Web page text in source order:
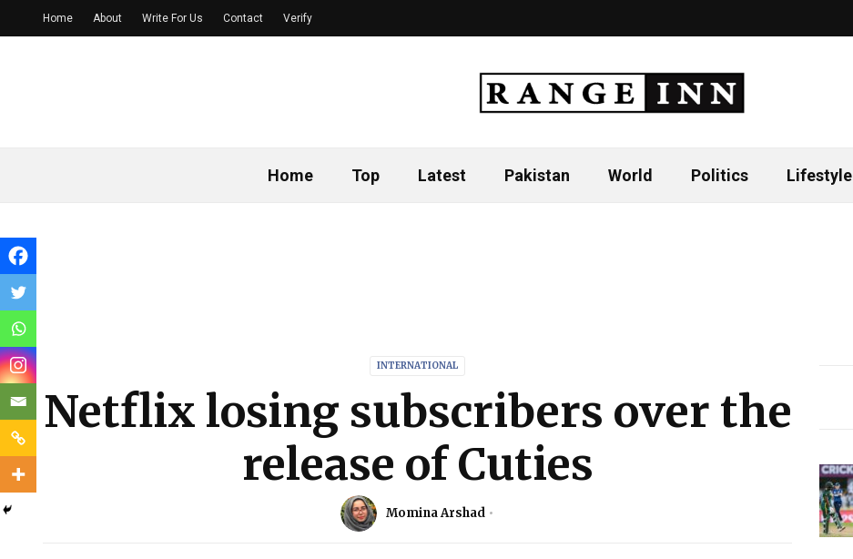
Home Top Latest Pakistan World Politics Lifestyle
Home About Write For Us Contact Verify
INTERNATIONAL
Netflix losing subscribers over the
release of Cuties
Momina Arshad